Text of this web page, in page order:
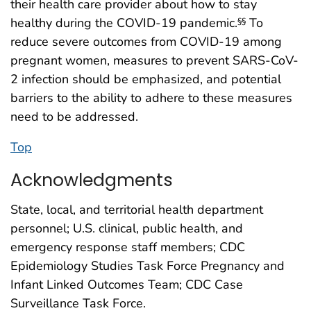
their health care provider about how to stay
healthy during the COVID-19 pandemic.§§ To
reduce severe outcomes from COVID-19 among
pregnant women, measures to prevent SARS-CoV-
2 infection should be emphasized, and potential
barriers to the ability to adhere to these measures
need to be addressed.
Top
Acknowledgments
State, local, and territorial health department
personnel; U.S. clinical, public health, and
emergency response staff members; CDC
Epidemiology Studies Task Force Pregnancy and
Infant Linked Outcomes Team; CDC Case
Surveillance Task Force.